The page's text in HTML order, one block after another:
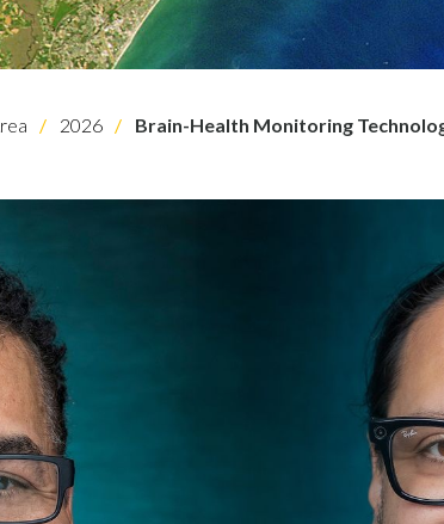
2026 Brain-Health Monitoring